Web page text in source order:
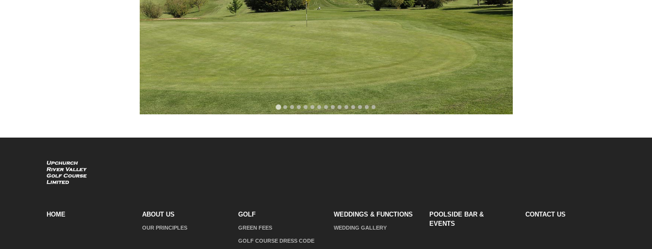
HOME ABOUT US
OUR PRINCIPLES
GOLF
GREEN FEES
GOLF COURSE DRESS CODE
WEDDINGS & FUNCTIONS
WEDDING GALLERY
POOLSIDE BAR &
EVENTS
CONTACT US